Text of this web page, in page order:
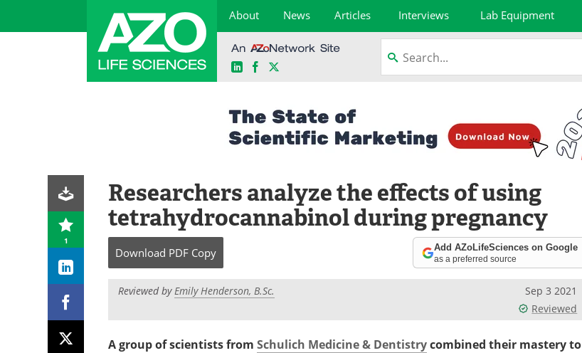
About News Articles Interviews Lab Equipment
LinkedInFacebook
1
Researchers analyze the effects of using
tetrahydrocannabinol during pregnancy
Download PDF Copy Add AZoLifeSciences on Google
as a preferred source
Reviewed byEmily Henderson, B.Sc.
Sep 3 2021
Reviewed
A group of scientists from Schulich Medicine & Dentistrycombined their mastery to